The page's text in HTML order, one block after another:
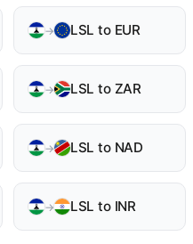
→ LSL to EUR
→ LSL to ZAR
→ LSL to NAD
→ LSL to INR